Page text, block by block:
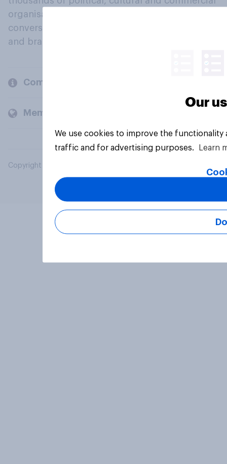
organisations engage in a continuous
conversation about their beliefs, behaviours
and brands.
Company
Members and clients
Copyright © 2026 YouGov PLC. All Rights Reserved.
Our
We use cookies to improve the
traffic and for advertising purposes.
Learn